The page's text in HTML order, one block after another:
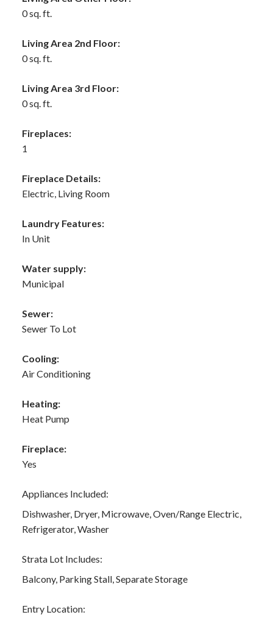
0 sq. ft.
Living Area 2nd Floor:
0 sq. ft.
Living Area 3rd Floor:
0 sq. ft.
Fireplaces:
1
Fireplace Details:
Electric, Living Room
Laundry Features:
In Unit
Water supply:
Municipal
Sewer:
Sewer To Lot
Cooling:
Air Conditioning
Heating:
Heat Pump
Fireplace:
Yes
Appliances Included:
Dishwasher, Dryer, Microwave, Oven/Range Electric,
Refrigerator, Washer
Strata Lot Includes:
Balcony, Parking Stall, Separate Storage
Entry Location: